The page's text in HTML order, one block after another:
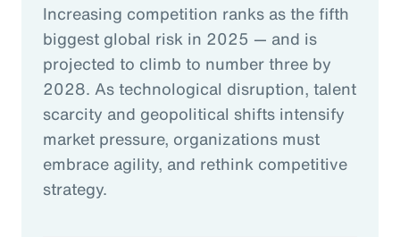
Increasing competition ranks as the fifth
biggest global risk in 2025 — and is
projected to climb to number three by
2028. As technological disruption, talent
scarcity and geopolitical shifts intensify
market pressure, organizations must
embrace agility, and rethink competitive
strategy.